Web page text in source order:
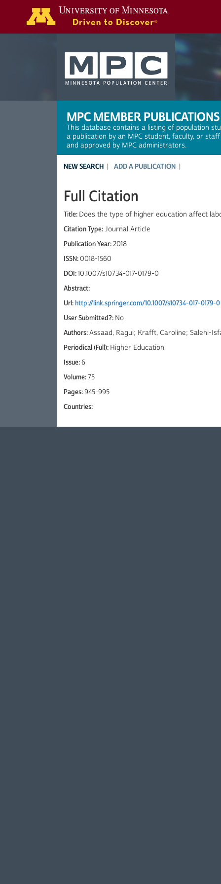
MPC MEMBER PUBLICATIONS
This database contains a listing of population
a publication by an MPC student, faculty, or
and approved by MPC administrators.
NEW SEARCH ADD A PUBLICATION
Full Citation
Title: Does the type of higher education affect
Citation Type:Journal Article
Publication Year:2018
ISSN:0018-1560
DOI:10.1007/s10734-017-0179-0
Abstract:
Url:http://link.springer.com/10.1007/s10734-017-0179-0
User Submitted?: No
Authors:Assaad, Ragui; Krafft, Caroline; Salehi-
Periodical (Full): Higher Education
Issue:6
Volume:75
Pages:945-995
Countries: